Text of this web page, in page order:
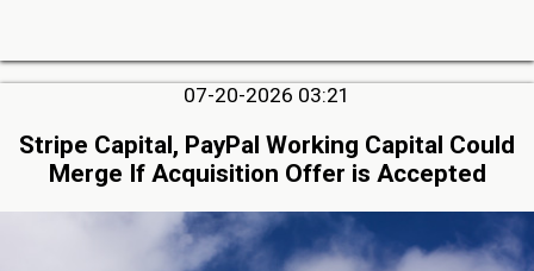
07-20-2026 03:21
Stripe Capital, PayPal Working Capital Could
Merge If Acquisition Offer is Accepted